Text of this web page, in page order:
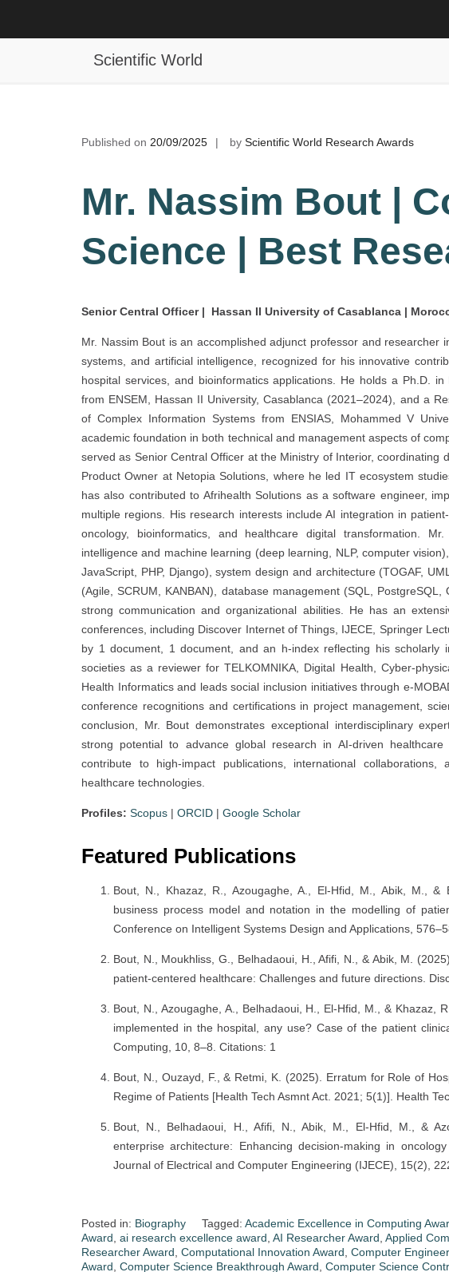
Scientific World
Nassim Bout | Computer Science | Best
Published on 20/09/2025 by Scientific World Research Awards
Mr. Nassim Bout |
Science | Best
Senior Central Officer | Hassan II University of Casablanca |
Mr. Nassim Bout is an accomplished adjunct professor and researcher
systems, and artificial intelligence, recognized for his innovative
hospital services, and bioinformatics applications. He holds a Ph.D.
from ENSEM, Hassan II University, Casablanca (2021–2024), and a
of Complex Information Systems from ENSIAS, Mohammed V
academic foundation in both technical and management aspects of
served as Senior Central Officer at the Ministry of Interior, coordinating
Product Owner at Netopia Solutions, where he led IT ecosystem
has also contributed to Afrihealth Solutions as a software engineer,
multiple regions. His research interests include AI integration in
oncology, bioinformatics, and healthcare digital transformation.
intelligence and machine learning (deep learning, NLP, computer
JavaScript, PHP, Django), system design and architecture (TOGAF,
(Agile, SCRUM, KANBAN), database management (SQL,
strong communication and organizational abilities. He has an
conferences, including Discover Internet of Things, IJECE, Springer
by 1 document, 1 document, and an h-index reflecting his scholarly
societies as a reviewer for TELKOMNIKA, Digital Health, Cyber-
Health Informatics and leads social inclusion initiatives through e-
conference recognitions and certifications in project management,
conclusion, Mr. Bout demonstrates exceptional interdisciplinary
strong potential to advance global research in AI-driven
contribute to high-impact publications, international collaborations,
healthcare technologies.
Profiles: Scopus | ORCID | Google Scholar
Featured Publications
Bout, N., Khazaz, R., Azougaghe, A., El-Hfid, M., Abik, M., &
business process model and notation in the modelling of
Conference on Intelligent Systems Design and Applications,
Bout, N., Moukhliss, G., Belhadaoui, H., Afifi, N., & Abik, M.
patient-centered healthcare: Challenges and future directions.
Bout, N., Azougaghe, A., Belhadaoui, H., El-Hfid, M., & Khazaz,
implemented in the hospital, any use? Case of the patient
Computing, 10, 8–8. Citations: 1
Bout, N., Ouzayd, F., & Retmi, K. (2025). Erratum for Role of
Regime of Patients [Health Tech Asmnt Act. 2021; 5(1)]. Health
Bout, N., Belhadaoui, H., Afifi, N., Abik, M., El-Hfid, M., &
enterprise architecture: Enhancing decision-making in
Journal of Electrical and Computer Engineering (IJECE), 15(2),
Posted in: Biography Tagged: Academic Excellence in Computing
Award, ai research excellence award, AI Researcher Award, Applied
Researcher Award, Computational Innovation Award, Computer
Award, Computer Science Breakthrough Award, Computer Science